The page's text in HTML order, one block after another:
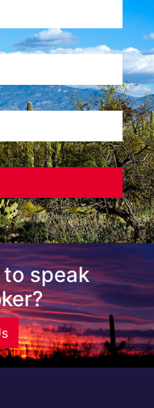
to speak